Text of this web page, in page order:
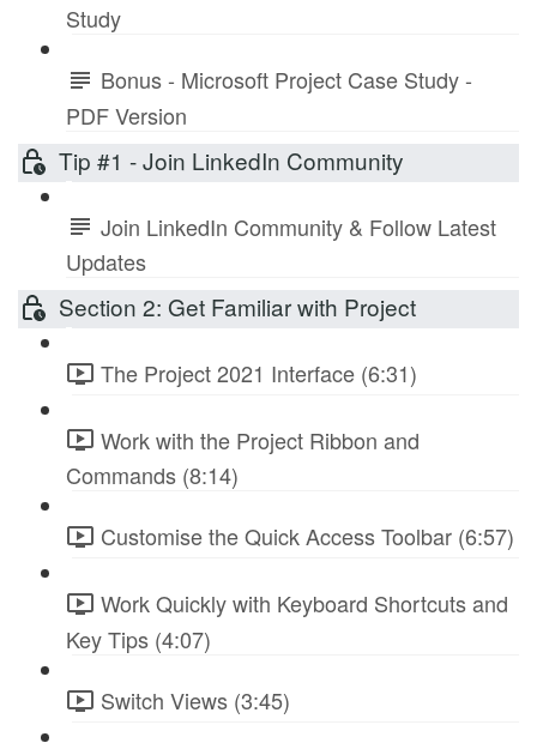
Study
Bonus - Microsoft Project Case Study -
PDF Version
Tip #1 - Join LinkedIn Community
Join LinkedIn Community & Follow Latest
Updates
Section 2: Get Familiar with Project
The Project 2021 Interface (6:31)
Work with the Project Ribbon and
Commands (8:14)
Customise the Quick Access Toolbar (6:57)
Work Quickly with Keyboard Shortcuts and
Key Tips (4:07)
Switch Views (3:45)